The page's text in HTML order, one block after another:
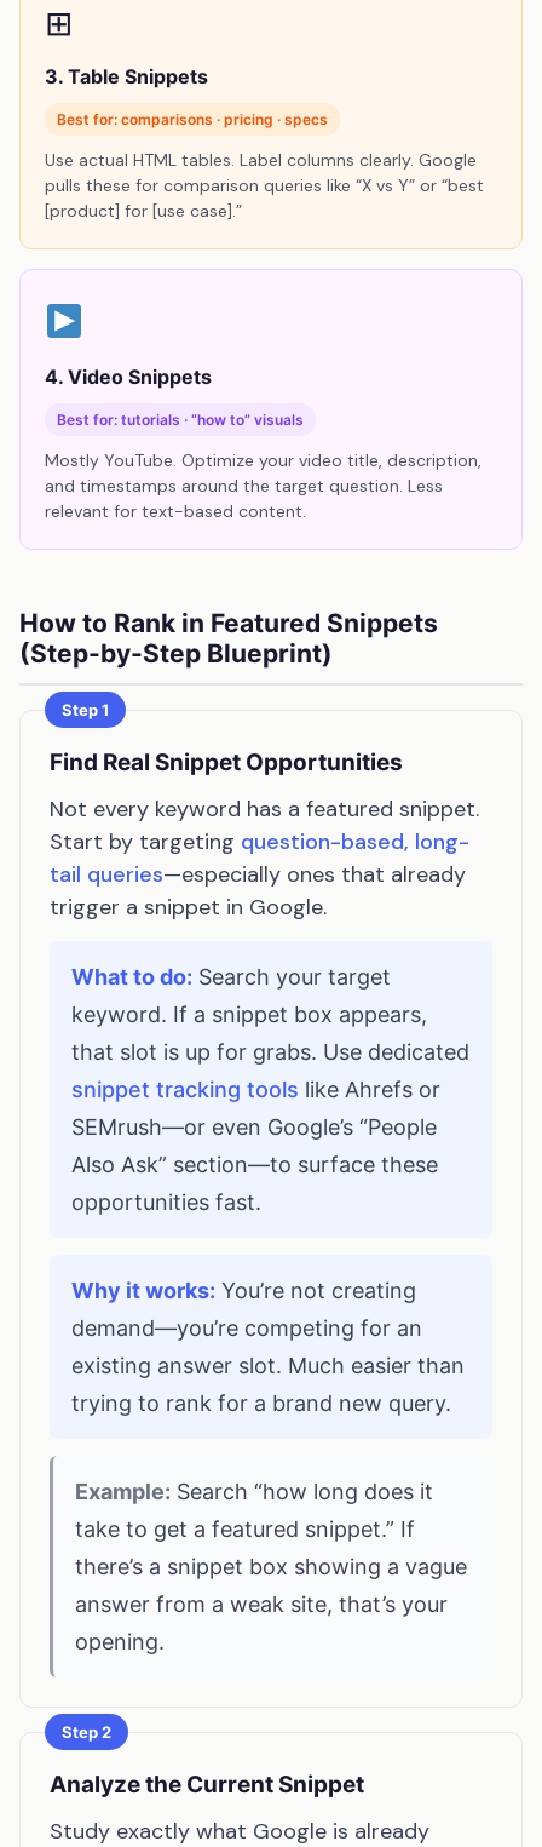
⊞
3. Table Snippets
Best for: comparisons · pricing · specs
Use actual HTML tables. Label columns clearly. Google
pulls these for comparison queries like “X vs Y” or “best
[product] for [use case].”
4. Video Snippets
Best for: tutorials · “how to” visuals
Mostly YouTube. Optimize your video title, description,
and timestamps around the target question. Less
relevant for text-based content.
How to Rank in Featured Snippets
(Step-by-Step Blueprint)
Step 1
Find Real Snippet Opportunities
Not every keyword has a featured snippet.
Start by targeting question-based, long-
tail queries—especially ones that already
trigger a snippet in Google.
What to do: Search your target
keyword. If a snippet box appears,
that slot is up for grabs. Use dedicated
snippet tracking tools like Ahrefs or
SEMrush—or even Google’s “People
Also Ask” section—to surface these
opportunities fast.
Why it works: You’re not creating
demand—you’re competing for an
existing answer slot. Much easier than
trying to rank for a brand new query.
Example: Search “how long does it
take to get a featured snippet.” If
there’s a snippet box showing a vague
answer from a weak site, that’s your
opening.
Step 2
Analyze the Current Snippet
Study exactly what Google is already